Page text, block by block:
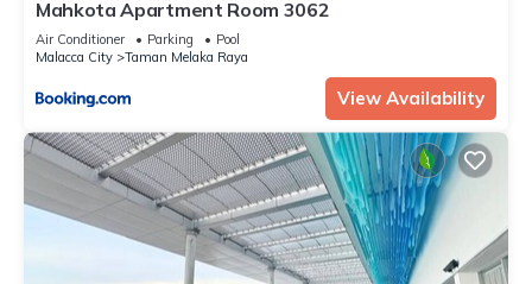
Mahkota Apartment Room 3062
Air Conditioner Parking
Pool
Malacca City
Taman Melaka Raya
View Availability